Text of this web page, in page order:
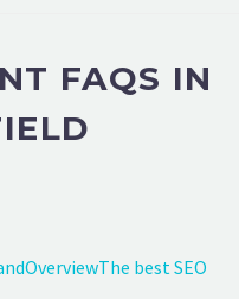
FAQS IN
OverviewThe best SEO